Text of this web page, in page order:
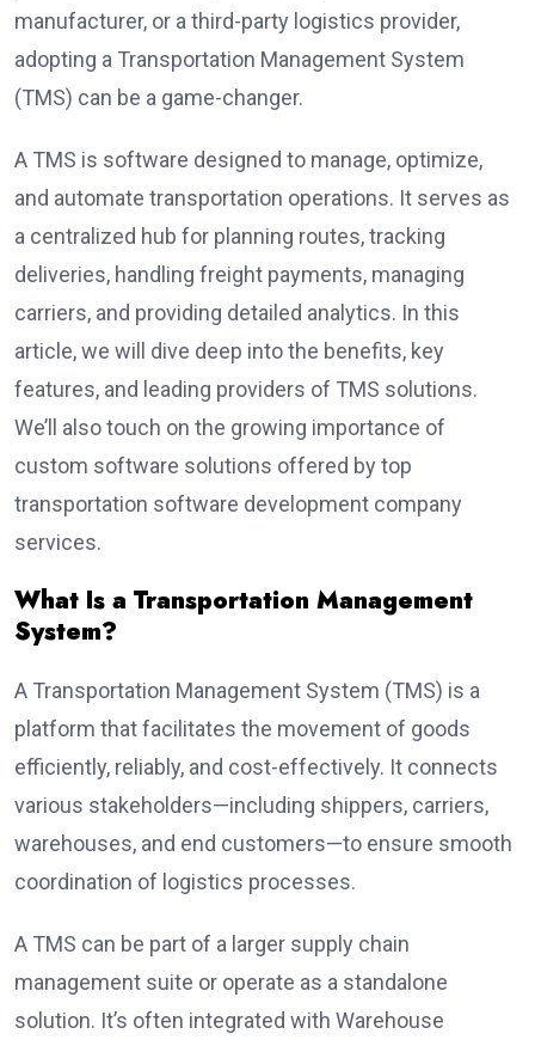
manufacturer, or a third-party logistics provider,
adopting a Transportation Management System
(TMS) can be a game-changer.
A TMS is software designed to manage, optimize,
and automate transportation operations. It serves as
a centralized hub for planning routes, tracking
deliveries, handling freight payments, managing
carriers, and providing detailed analytics. In this
article, we will dive deep into the benefits, key
features, and leading providers of TMS solutions.
We’ll also touch on the growing importance of
custom software solutions offered by top
transportation software development company
services.
What Is a Transportation Management
System?
A Transportation Management System (TMS) is a
platform that facilitates the movement of goods
efficiently, reliably, and cost-effectively. It connects
various stakeholders—including shippers, carriers,
warehouses, and end customers—to ensure smooth
coordination of logistics processes.
A TMS can be part of a larger supply chain
management suite or operate as a standalone
solution. It’s often integrated with Warehouse